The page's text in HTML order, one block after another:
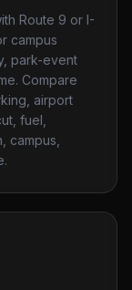
Route 9 or I-
campus
park-event
Compare
airport
fuel,
campus,